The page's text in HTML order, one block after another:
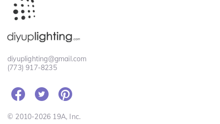
diyuplighting@gmail.com
(773) 917-8235
© 2010-2026 19A, Inc.